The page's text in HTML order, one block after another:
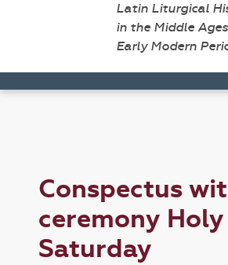
Latin Liturgical
in the Middle
Early Modern
Conspectus
ceremony Holy
Saturday